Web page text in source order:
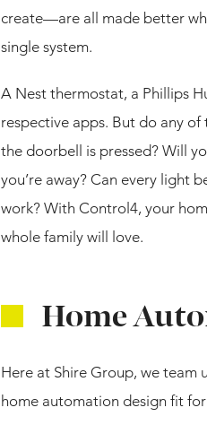
create—are all made better
single system.
A Nest thermostat, a Phillips
respective apps. But do any
the doorbell is pressed? Will
you’re away? Can every light
work? With Control4, your
whole family will love.
Home
Here at Shire Group, we team
home automation design fit